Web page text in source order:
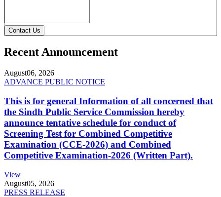
Contact Us
Recent Announcement
August06, 2026
ADVANCE PUBLIC NOTICE
This is for general Information of all concerned that
the Sindh Public Service Commission hereby
announce tentative schedule for conduct of
Screening Test for Combined Competitive
Examination (CCE-2026) and Combined
Competitive Examination-2026 (Written Part).
View
August05, 2026
PRESS RELEASE